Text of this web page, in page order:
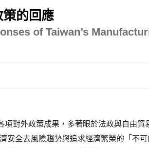
的回應
of Taiwan’s
對外政策成果，多著眼於法政與自由貿
安全去風險趨勢與追求經濟繁榮的「不